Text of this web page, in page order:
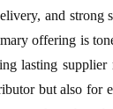
and strong
offering is
lasting
but also for